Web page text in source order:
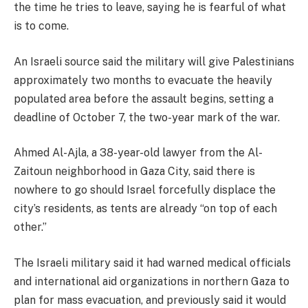
the time he tries to leave, saying he is fearful of what
is to come.
An Israeli source said the military will give Palestinians
approximately two months to evacuate the heavily
populated area before the assault begins, setting a
deadline of October 7, the two-year mark of the war.
Ahmed Al-Ajla, a 38-year-old lawyer from the Al-
Zaitoun neighborhood in Gaza City, said there is
nowhere to go should Israel forcefully displace the
city’s residents, as tents are already “on top of each
other.”
The Israeli military said it had warned medical officials
and international aid organizations in northern Gaza to
plan for mass evacuation, and previously said it would